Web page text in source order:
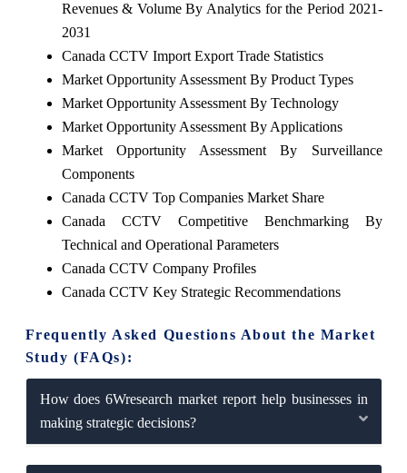
Revenues & Volume By Analytics for the Period 2021-
2031
Canada CCTV Import Export Trade Statistics
Market Opportunity Assessment By Product Types
Market Opportunity Assessment By Technology
Market Opportunity Assessment By Applications
Market Opportunity Assessment By Surveillance
Components
Canada CCTV Top Companies Market Share
Canada CCTV Competitive Benchmarking By
Technical and Operational Parameters
Canada CCTV Company Profiles
Canada CCTV Key Strategic Recommendations
Frequently Asked Questions About the Market
Study (FAQs):
How does 6Wresearch market report help businesses in
making strategic decisions?